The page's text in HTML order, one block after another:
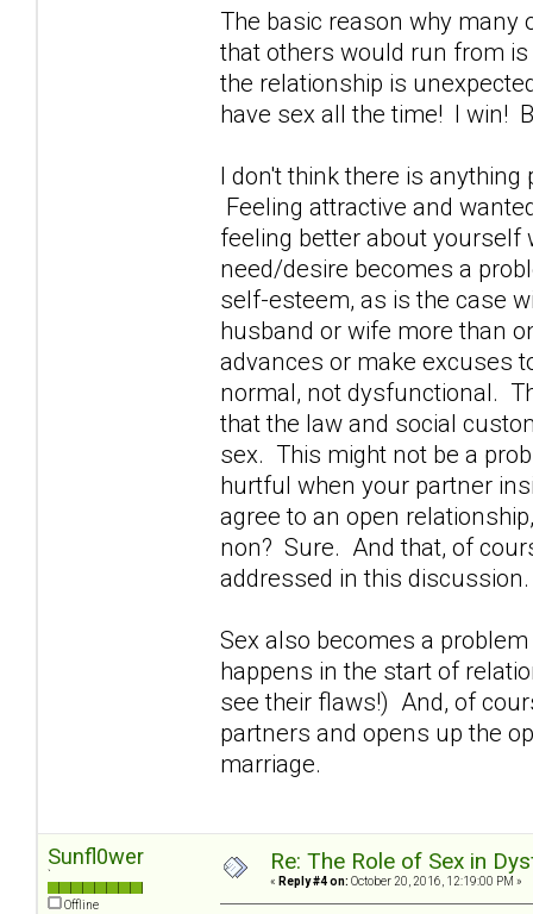
The basic reason why many
that others would run from
the relationship is
have sex all the time! I win!
I don't think there is
Feeling attractive and
feeling better about
need/desire becomes a
self-esteem, as is the case
husband or wife more than
advances or make excuses
normal, not dysfunctional.
that the law and social
sex. This might not be a
hurtful when your partner
agree to an open
non? Sure. And that, of
addressed in this discussion.
Sex also becomes a
happens in the start of
see their flaws!) And, of
partners and opens up the
marriage.
Sunfl0wer
`
Offline
Re: The Role of Sex in
« Reply #4 on: October 20, 2016, 12:19:00 PM »